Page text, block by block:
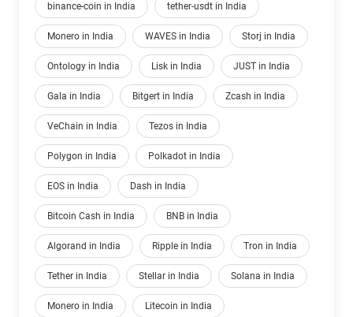
binance-coin in India tether-usdt in India
Monero in India WAVES in India Storj in India
Ontology in India Lisk in India JUST in India
Gala in India Bitgert in India Zcash in India
VeChain in India Tezos in India
Polygon in India Polkadot in India
EOS in India Dash in India
Bitcoin Cash in India BNB in India
Algorand in India Ripple in India Tron in India
Tether in India Stellar in India Solana in India
Monero in India Litecoin in India